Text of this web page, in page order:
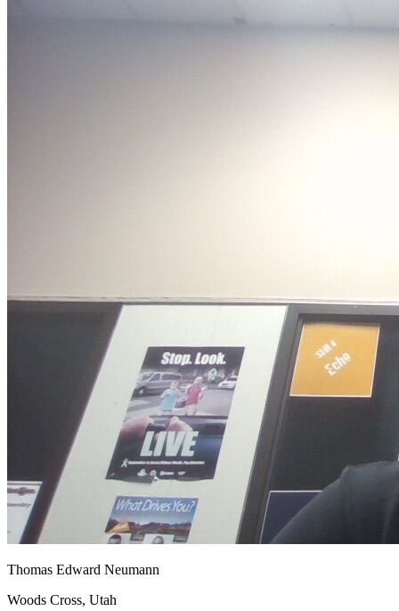
Lower insurance
Lower insurance
Lower insurance
Lower insurance
View all 50 states
Driving School
Driving School California
Driving School Georgia
Permit Tests
Back
OH Ohio Pass your test Your state
CA
California
Pass your test
GA Georgia Pass your test
NV Nevada Pass your test
Thomas Edward Neumann
Woods Cross, Utah